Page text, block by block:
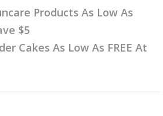
Products As Low As
$5
Cakes As Low As FREE At